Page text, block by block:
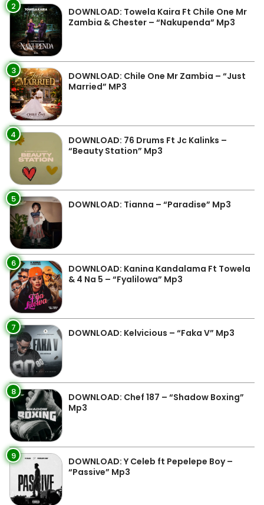
2
DOWNLOAD: Towela Kaira Ft Chile One Mr
Zambia & Chester – “Nakupenda” Mp3
3
DOWNLOAD: Chile One Mr Zambia – “Just
Married” MP3
4
DOWNLOAD: 76 Drums Ft Jc Kalinks –
“Beauty Station” Mp3
5 DOWNLOAD: Tianna – “Paradise” Mp3
6
DOWNLOAD: Kanina Kandalama Ft Towela
& 4 Na 5 – “Fyalilowa” Mp3
7 DOWNLOAD: Kelvicious – “Faka V” Mp3
8
DOWNLOAD: Chef 187 – “Shadow Boxing”
Mp3
9
DOWNLOAD: Y Celeb ft Pepelepe Boy –
“Passive” Mp3